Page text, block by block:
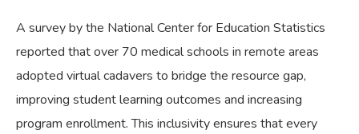
A survey by the National Center for Education Statistics
reported that over 70 medical schools in remote areas
adopted virtual cadavers to bridge the resource gap,
improving student learning outcomes and increasing
program enrollment. This inclusivity ensures that every